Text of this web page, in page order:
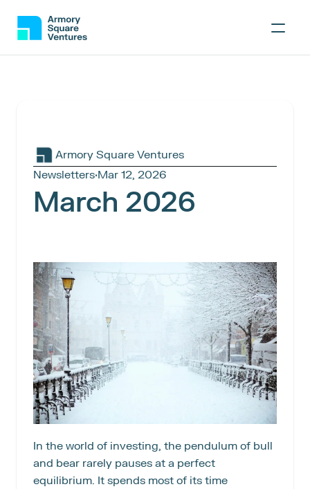
Armory Square Ventures
Newsletters·Mar 12, 2026
March 2026
In the world of investing, the pendulum of bull
and bear rarely pauses at a perfect
equilibrium. It spends most of its time